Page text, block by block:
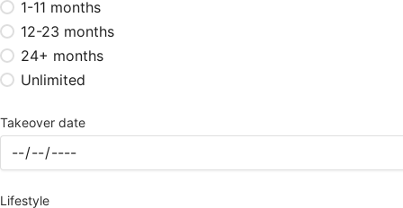
1-11 months
12-23 months
24+ months
Unlimited
Takeover date
Lifestyle